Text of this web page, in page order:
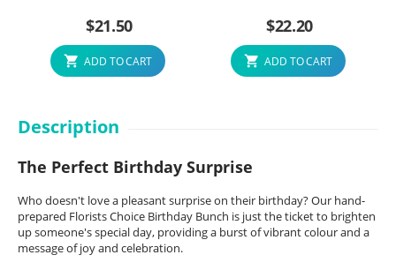
$21.50
ADD TO CART
$22.20
ADD TO CART
Description
The Perfect Birthday Surprise
Who doesn't love a pleasant surprise on their birthday? Our hand-
prepared Florists Choice Birthday Bunch is just the ticket to brighten
up someone's special day, providing a burst of vibrant colour and a
message of joy and celebration.